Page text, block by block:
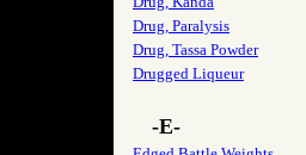
Drug, Paralysis
Drug, Tassa Powder
Drugged Liqueur
-E-